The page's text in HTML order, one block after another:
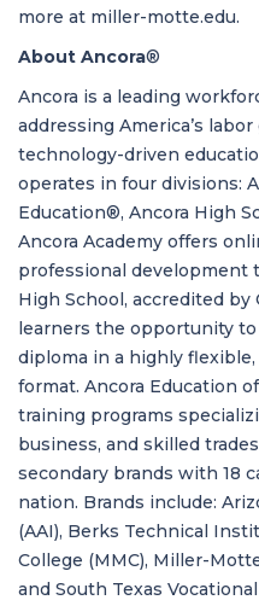
more at miller-motte.edu.
About Ancora®
Ancora is a leading
addressing America’s
technology-driven
operates in four divisions:
Education®, Ancora High
Ancora Academy offers
professional development
High School, accredited
learners the opportunity
diploma in a highly
format. Ancora Education
training programs
business, and skilled
secondary brands with 18
nation. Brands include:
(AAI), Berks Technical
College (MMC), Miller-
and South Texas